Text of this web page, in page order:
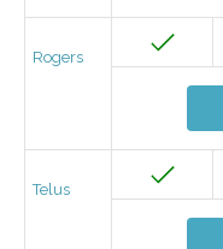
Rogers
Telus